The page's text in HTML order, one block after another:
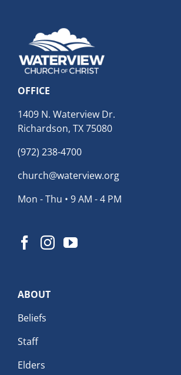
OFFICE
1409 N. Waterview Dr.
Richardson, TX 75080
(972) 238-4700
church@waterview.org
Mon - Thu • 9 AM - 4 PM
ABOUT
Beliefs
Staff
Elders